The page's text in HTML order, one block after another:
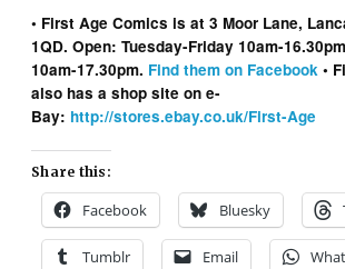
• First Age Comics is at 3 Moor Lane,
1QD. Open: Tuesday-Friday 10am-
10am-17.30pm. Find them on Facebook •
also has a shop site on e-
Bay: http://stores.ebay.co.uk/First-Age
Share this:
Facebook Bluesky
Tumblr Email